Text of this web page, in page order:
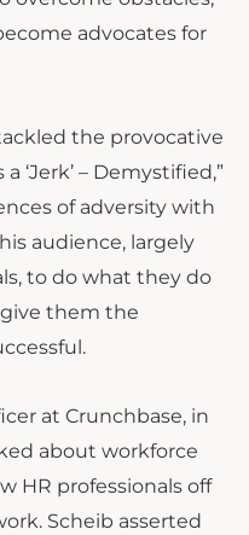
advocates for
the provocative
‘Jerk’ – Demystified,”
of adversity with
audience, largely
to do what they do
them the
at Crunchbase, in
about workforce
HR professionals off
Scheib asserted